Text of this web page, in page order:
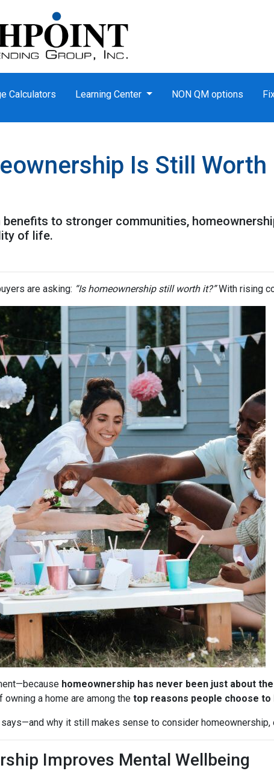
Calculators Learning Center NON QM options
Is Still
benefits to stronger communities,
of life.
are asking: “Is homeownership still worth it?”With rising
homeownership has never been just about
owning a home are among the top reasons people choose to
says—and why it still makes sense to consider homeownership,
Improves Mental Wellbeing